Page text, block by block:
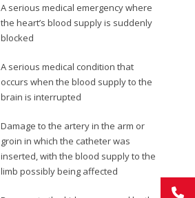
A serious medical emergency where
the heart’s blood supply is suddenly
blocked
A serious medical condition that
occurs when the blood supply to the
brain is interrupted
Damage to the artery in the arm or
groin in which the catheter was
inserted, with the blood supply to the
limb possibly being affected